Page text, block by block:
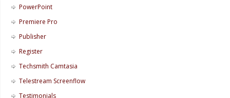
PowerPoint
Premiere Pro
Publisher
Register
Techsmith Camtasia
Telestream Screenflow
Testimonials